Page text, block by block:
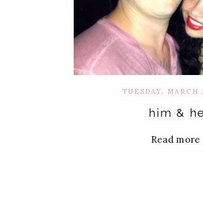
TUESDAY, MARCH
him &
Read more